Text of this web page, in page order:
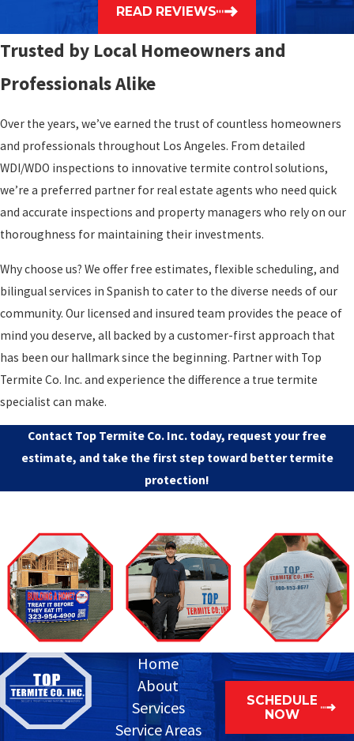
READ REVIEWS
Trusted by Local Homeowners and
Professionals Alike
Over the years, we’ve earned the trust of countless homeowners
and professionals throughout Los Angeles. From detailed
WDI/WDO inspections to innovative termite control solutions,
we’re a preferred partner for real estate agents who need quick
and accurate inspections and property managers who rely on our
thoroughness for maintaining their investments.
Why choose us? We offer free estimates, flexible scheduling, and
bilingual services in Spanish to cater to the diverse needs of our
community. Our licensed and insured team provides the peace of
mind you deserve, all backed by a customer-first approach that
has been our hallmark since the beginning. Partner with Top
Termite Co. Inc. and experience the difference a true termite
specialist can make.
Contact Top Termite Co. Inc. today, request your free
estimate, and take the first step toward better termite
protection!
Home
About
Services
Service Areas
SCHEDULE
NOW